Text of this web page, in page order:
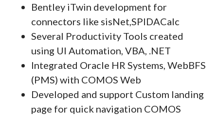
Bentley iTwin development for
connectors like sisNet,SPIDACalc
Several Productivity Tools created
using UI Automation, VBA, .NET
Integrated Oracle HR Systems, WebBFS
(PMS) with COMOS Web
Developed and support Custom landing
page for quick navigation COMOS